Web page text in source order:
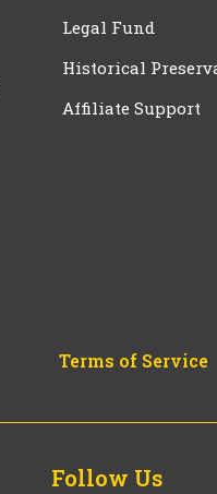
Legal Fund
Historical
Affiliate Support
Terms of Service
Follow Us